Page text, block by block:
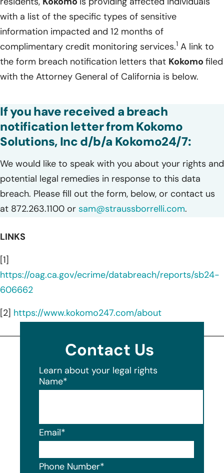
with a list of the specific types of sensitive
information impacted and 12 months of
complimentary credit monitoring services.1 A link to
the form breach notification letters that Kokomo filed
with the Attorney General of California is below.
If you have received a breach
notification letter from Kokomo
Solutions, Inc d/b/a Kokomo24/7:
We would like to speak with you about your rights and
potential legal remedies in response to this data
breach. Please fill out the form, below, or contact us
at 872.263.1100 or sam@straussborrelli.com.
LINKS
[1]
https://oag.ca.gov/ecrime/databreach/reports/sb24-
606662
[2] https://www.kokomo247.com/about
Contact Us
Learn about your legal rights
Name*
Email*
Phone Number*